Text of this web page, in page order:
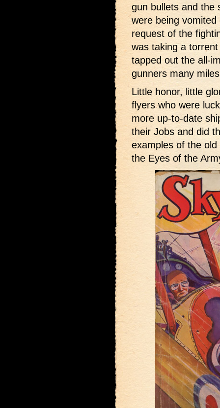
gun bullets and the
were being
request of the
was taking a
tapped out the all-
gunners many
Little honor, little
flyers who were
more up-to-date
their Jobs and did
examples of the
the Eyes of the